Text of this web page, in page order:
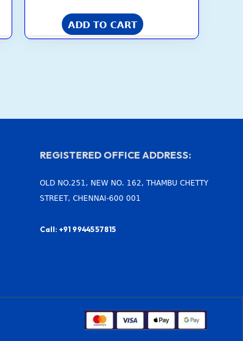
ADD TO CART
REGISTERED OFFICE ADDRESS:
OLD NO.251, NEW NO. 162, THAMBU CHETTY
STREET, CHENNAI-600 001
Call: +91 99445 57815